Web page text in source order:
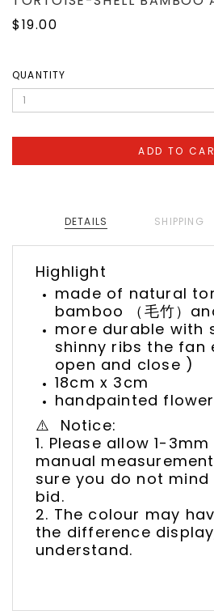
$19.00
QUANTITY
DETAILS SHIPPING
Highlight
made of natural
bamboo （毛竹）
more durable with
shinny ribs the fan
open and close )
18cm x 3cm
handpainted
⚠️ Notice:
1. Please allow 1-
manual
sure you do not
bid.
2. The colour may
the difference
understand.